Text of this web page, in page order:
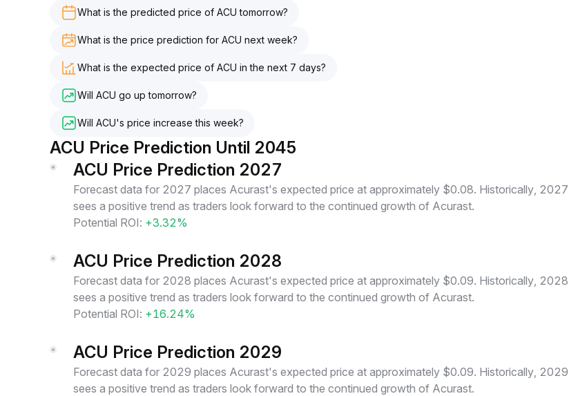
What is the predicted price of ACU tomorrow?
What is the price prediction for ACU next week?
What is the expected price of ACU in the next 7 days?
Will ACU go up tomorrow?
Will ACU's price increase this week?
ACU Price Prediction Until 2045
ACU Price Prediction 2027
Forecast data for 2027 places Acurast's expected price at approximately $0.08. Historically, 2027
sees a positive trend as traders look forward to the continued growth of Acurast.
Potential ROI: +3.32%
ACU Price Prediction 2028
Forecast data for 2028 places Acurast's expected price at approximately $0.09. Historically, 2028
sees a positive trend as traders look forward to the continued growth of Acurast.
Potential ROI: +16.24%
ACU Price Prediction 2029
Forecast data for 2029 places Acurast's expected price at approximately $0.09. Historically, 2029
sees a positive trend as traders look forward to the continued growth of Acurast.